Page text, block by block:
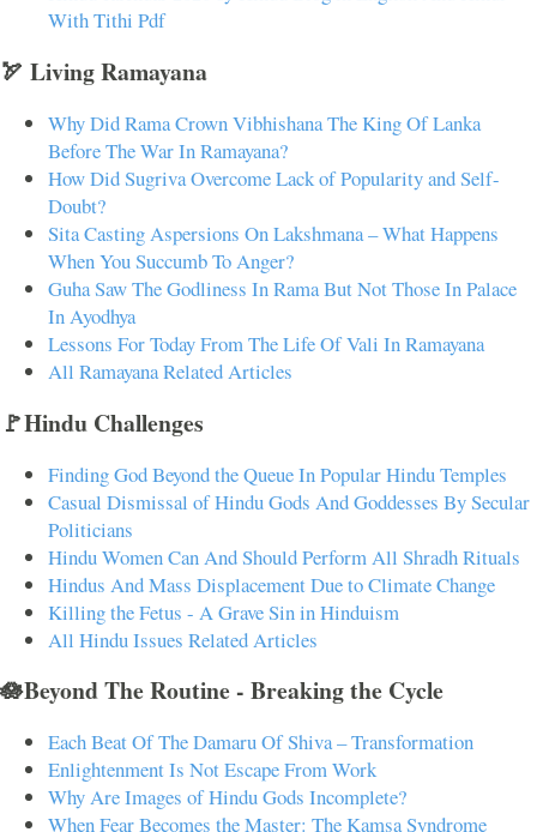
With Tithi Pdf
🏹 Living Ramayana
Why Did Rama Crown Vibhishana The King Of Lanka
Before The War In Ramayana?
How Did Sugriva Overcome Lack of Popularity and Self-
Doubt?
Sita Casting Aspersions On Lakshmana – What Happens
When You Succumb To Anger?
Guha Saw The Godliness In Rama But Not Those In Palace
In Ayodhya
Lessons For Today From The Life Of Vali In Ramayana
All Ramayana Related Articles
🚩Hindu Challenges
Finding God Beyond the Queue In Popular Hindu Temples
Casual Dismissal of Hindu Gods And Goddesses By Secular
Politicians
Hindu Women Can And Should Perform All Shradh Rituals
Hindus And Mass Displacement Due to Climate Change
Killing the Fetus - A Grave Sin in Hinduism
All Hindu Issues Related Articles
🪷Beyond The Routine - Breaking the Cycle
Each Beat Of The Damaru Of Shiva – Transformation
Enlightenment Is Not Escape From Work
Why Are Images of Hindu Gods Incomplete?
When Fear Becomes the Master: The Kamsa Syndrome